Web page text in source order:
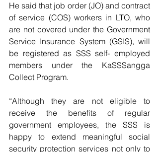
He said that job order (JO) and contract
of service (COS) workers in LTO, who
are not covered under the Government
Service Insurance System (GSIS), will
be registered as SSS self- employed
members under the KaSSSangga
Collect Program.
“Although they are not eligible to
receive the benefits of regular
government employees, the SSS is
happy to extend meaningful social
security protection services not only to